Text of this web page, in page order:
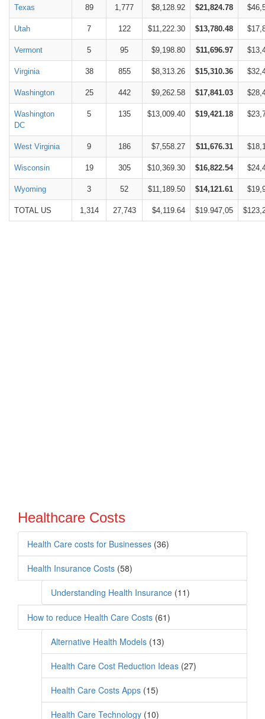
Texas 89 1,777 $8,128.92 $21,824.78
Utah 7 122 $11,222.30 $13,780.48
Vermont 5 95 $9,198.80 $11,696.97
Virginia 38 855 $8,313.26 $15,310.36
Washington 25 442 $9,262.58 $17,841.03
Washington
DC
5 135 $13,009.40 $19,421.18
West Virginia 9 186 $7,558.27 $11,676.31
Wisconsin 19 305 $10,369.30 $16,822.54
Wyoming 3 52 $11,189.50 $14,121.61
TOTAL US 1,314 27,743 $4,119.64 $19.947,05
Healthcare Costs
Health Care costs for Businesses (36)
Health Insurance Costs (58)
Understanding Health Insurance (11)
How to reduce Health Care Costs (61)
Alternative Health Models (13)
Health Care Cost Reduction Ideas (27)
Health Care Costs Apps (15)
Health Care Technology (10)